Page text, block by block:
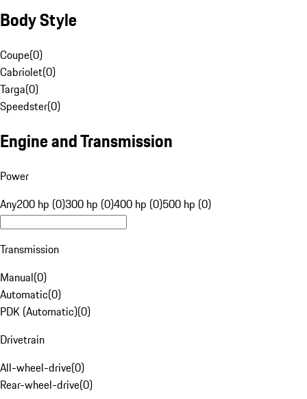
Body Style
Coupe(0)
Cabriolet(0)
Targa(0)
Speedster(0)
Engine and Transmission
Power
Any200 hp (0)300 hp (0)400 hp (0)500 hp (0)
Transmission
Manual(0)
Automatic(0)
PDK (Automatic)(0)
Drivetrain
All-wheel-drive(0)
Rear-wheel-drive(0)